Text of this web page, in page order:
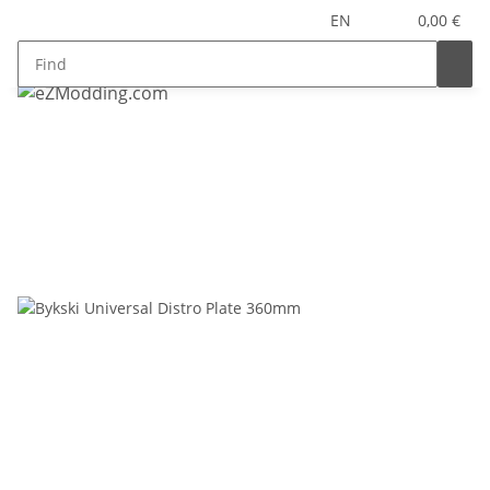
EN 0,00 €